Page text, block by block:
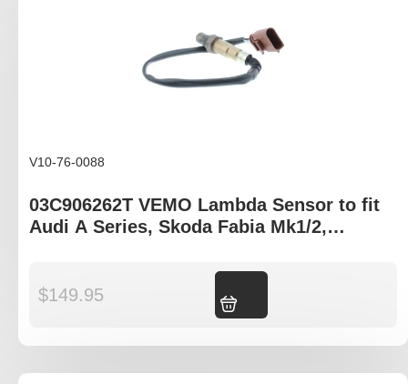
V10-76-0088
03C906262T VEMO Lambda Sensor to fit
Audi A Series, Skoda Fabia Mk1/2,
$149.95